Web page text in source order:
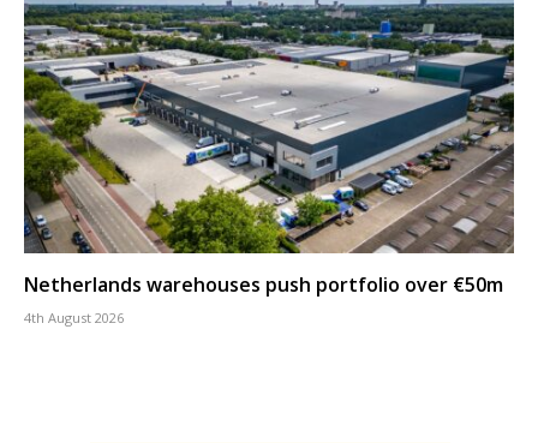
Netherlands warehouses push portfolio over €50m
4th August 2026